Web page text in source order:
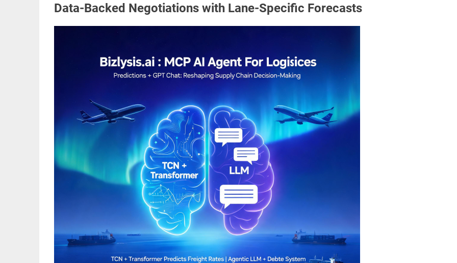
Data-Backed Negotiations with Lane-Specific Forecasts